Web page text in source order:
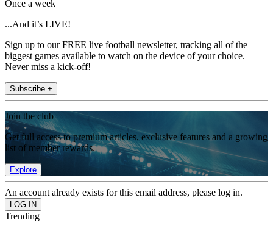
Once a week
...And it’s LIVE!
Sign up to our FREE live football newsletter, tracking all of the
biggest games available to watch on the device of your choice.
Never miss a kick-off!
Subscribe +
Join the club
Get full access to premium articles, exclusive features and a growing
list of member rewards.
Explore
An account already exists for this email address, please log in.
Trending